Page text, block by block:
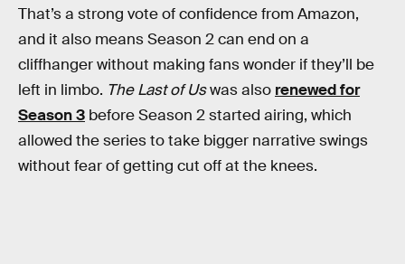
That’s a strong vote of confidence from Amazon,
and it also means Season 2 can end on a
cliffhanger without making fans wonder if they’ll be
left in limbo. The Last of Uswas also renewed for
Season 3 before Season 2 started airing, which
allowed the series to take bigger narrative swings
without fear of getting cut off at the knees.